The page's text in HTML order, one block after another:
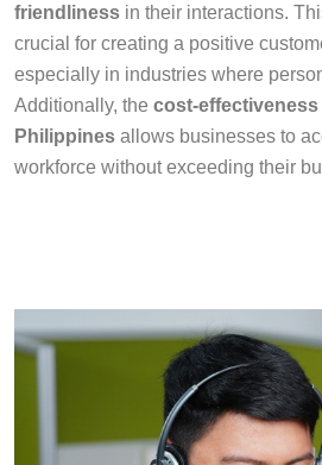
friendliness in their interactions.
crucial for creating a positive
especially in industries where
Additionally, the cost-
Philippines allows businesses to
workforce without exceeding their